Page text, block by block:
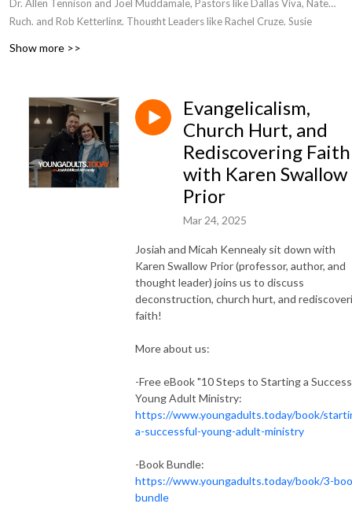
Dr. Allen Tennison and Joel Muddamale, Pastors like Dallas Viva, Nate
Ruch, and Rob Ketterling, Thought Leaders like Rachel Cruze, Susie
Show more >>
Evangelicalism,
Church Hurt, and
Rediscovering Faith
with Karen Swallow
Prior
Mar 24, 2025
Josiah and Micah Kennealy sit down with
Karen Swallow Prior (professor, author, and
thought leader) joins us to discuss
deconstruction, church hurt, and
faith!
More about us:
-Free eBook "10 Steps to Starting a
Young Adult Ministry:
https://www.youngadults.today/book/
a-successful-young-adult-ministry
-Book Bundle:
https://www.youngadults.today/book/3-
bundle